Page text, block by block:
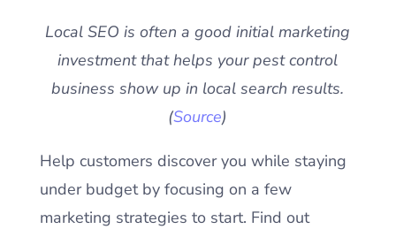
Local SEO is often a good initial marketing
investment that helps your pest control
business show up in local search results.
(Source)
Help customers discover you while staying
under budget by focusing on a few
marketing strategies to start. Find out